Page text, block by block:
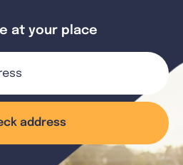
at your place
address